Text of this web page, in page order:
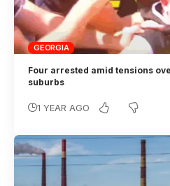
GEORGIA
Four arrested amid tensions
suburbs
1 YEAR AGO